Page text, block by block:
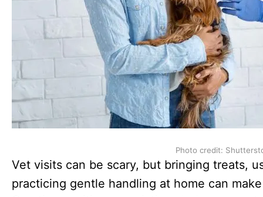
Photo credit:
Vet visits can be scary, but bringing treats,
practicing gentle handling at home can